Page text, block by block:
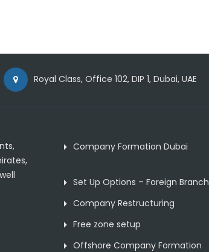
Royal Class, Office 102, DIP 1, Dubai, UAE
Company Formation Dubai
Set Up Options – Foreign Branch
Company Restructuring
Free zone setup
Offshore Company Formation